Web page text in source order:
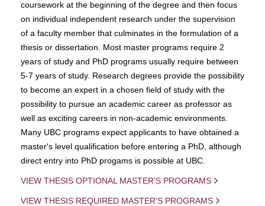
coursework at the beginning of the degree and then focus
on individual independent research under the supervision
of a faculty member that culminates in the formulation of a
thesis or dissertation. Most master programs require 2
years of study and PhD programs usually require between
5-7 years of study. Research degrees provide the possibility
to become an expert in a chosen field of study with the
possibility to pursue an academic career as professor as
well as exciting careers in non-academic environments.
Many UBC programs expect applicants to have obtained a
master's level qualification before entering a PhD, although
direct entry into PhD progams is possible at UBC.
VIEW THESIS OPTIONAL MASTER'S PROGRAMS
VIEW THESIS REQUIRED MASTER'S PROGRAMS